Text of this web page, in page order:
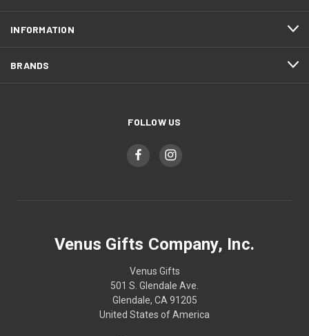
INFORMATION
BRANDS
FOLLOW US
Venus Gifts Company, Inc.
Venus Gifts
501 S. Glendale Ave.
Glendale, CA 91205
United States of America